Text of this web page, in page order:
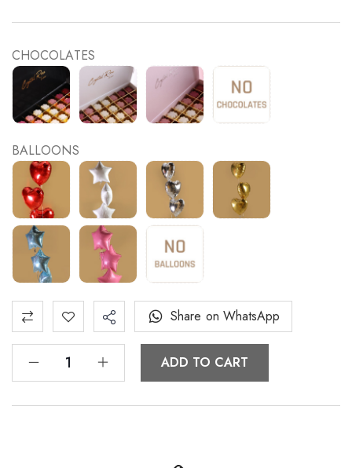
CHOCOLATES
BALLOONS
ADD TO CART
Share on WhatsApp